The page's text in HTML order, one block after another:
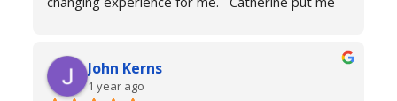
can’t thank Catherine enough.    I had tried
medicines and numerous other therapies to end
John Kerns
1 year ago